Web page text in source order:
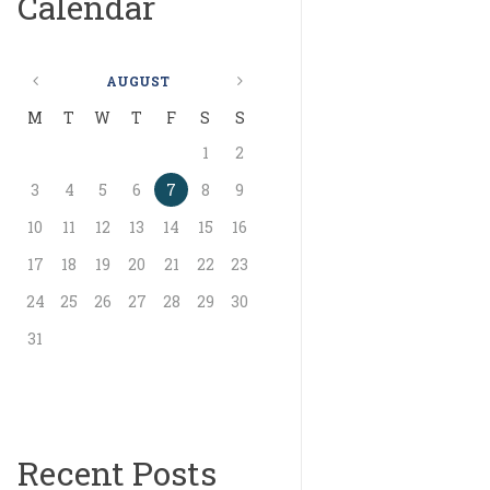
AUGUST
M T W T F S
S
1
2
3
4 5 6 7 8
9
10
11 12 13 14 15
16
17
18 19 20 21 22
23
24
25 26 27 28 29
30
31
Recent Posts